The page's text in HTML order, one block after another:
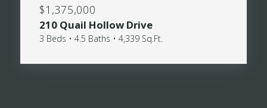
$1,375,000
210 Quail Hollow Drive
3 Beds • 4.5 Baths • 4,339 Sq.Ft.